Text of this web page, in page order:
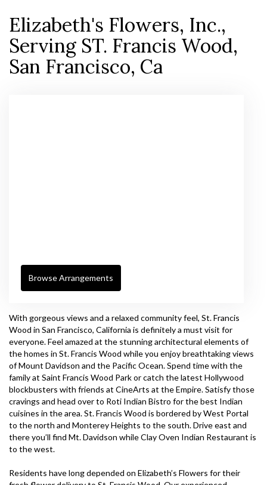
Elizabeth's Flowers, Inc.,
Serving ST. Francis Wood,
San Francisco, Ca
Browse Arrangements
With gorgeous views and a relaxed community feel, St. Francis
Wood in San Francisco, California is definitely a must visit for
everyone. Feel amazed at the stunning architectural elements of
the homes in St. Francis Wood while you enjoy breathtaking views
of Mount Davidson and the Pacific Ocean. Spend time with the
family at Saint Francis Wood Park or catch the latest Hollywood
blockbusters with friends at CineArts at the Empire. Satisfy those
cravings and head over to Roti Indian Bistro for the best Indian
cuisines in the area. St. Francis Wood is bordered by West Portal
to the north and Monterey Heights to the south. Drive east and
there you’ll find Mt. Davidson whileClay Oven Indian Restaurant is
to the west.
Residents have long depended on Elizabeth’s Flowers for their